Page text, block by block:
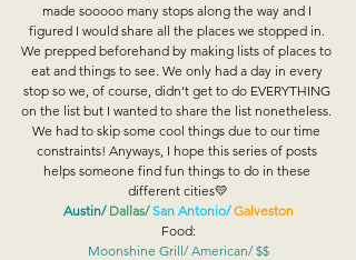
made sooooo many stops along the way and I
figured I would share all the places we stopped in.
We prepped beforehand by making lists of places to
eat and things to see. We only had a day in every
stop so we, of course, didn’t get to do EVERYTHING
on the list but I wanted to share the list nonetheless.
We had to skip some cool things due to our time
constraints! Anyways, I hope this series of posts
helps someone find fun things to do in these
different cities💛
Austin/ Dallas/ San Antonio/ Galveston
Food:
Moonshine Grill/ American/ $$